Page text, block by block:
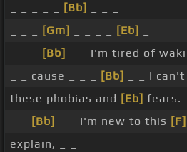
[Bb]
[Gm] [Eb]
[Bb] _ _ I'm tired of
_ _ cause _ _ _
[Bb] _ _ I
these phobias and [Eb] fears.
[Bb] _ _ I'm new to this [F]
explain, _ _